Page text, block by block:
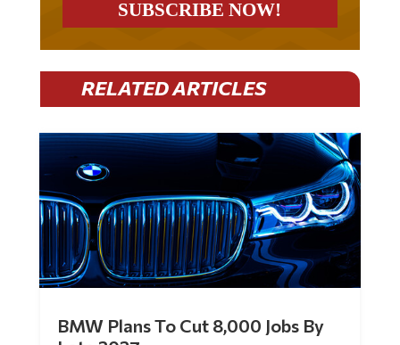
RELATED ARTICLES
Late 2027